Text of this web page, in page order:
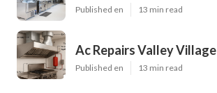
Published en 13 min read
Ac Repairs Valley Village
Published en 13 min read